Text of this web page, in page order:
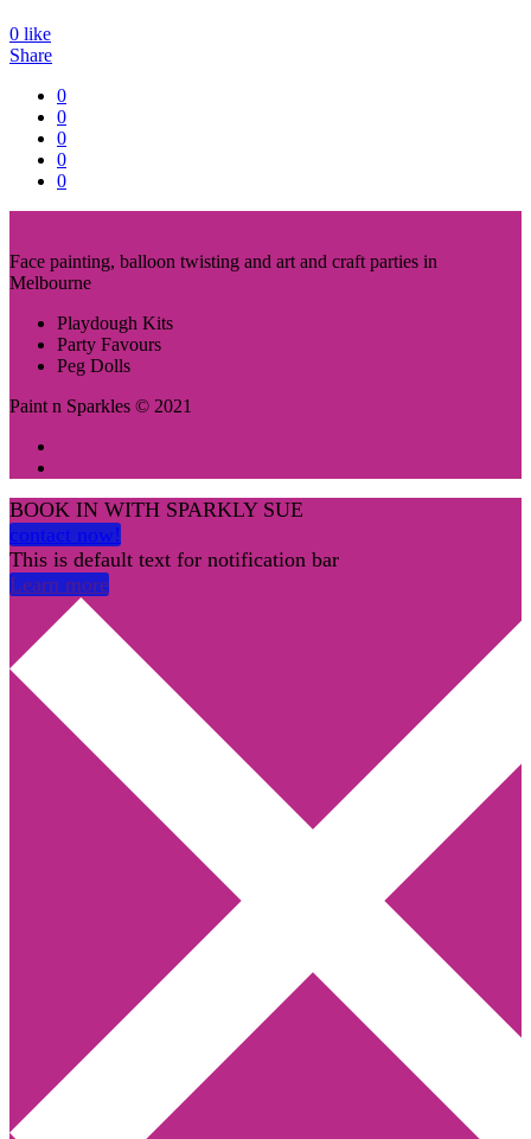
0 like
Share
0
0
0
0
0
Face painting, balloon twisting and art and craft parties in
Melbourne
Playdough Kits
Party Favours
Peg Dolls
Paint n Sparkles © 2021
BOOK IN WITH SPARKLY SUE
contact now!
This is default text for notification bar
Learn more